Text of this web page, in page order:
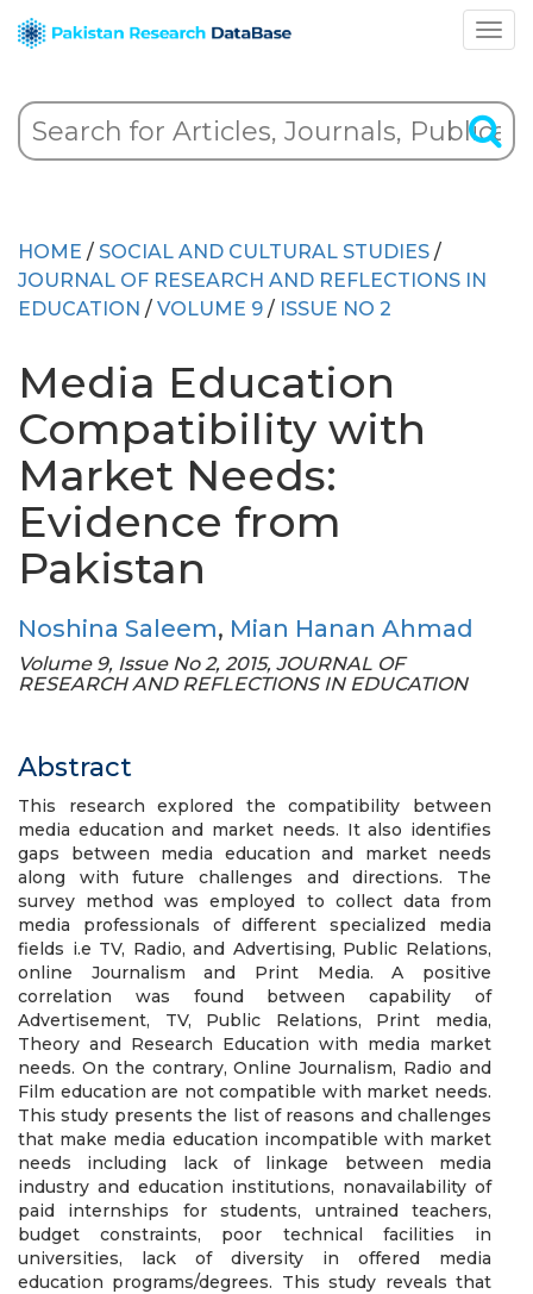
HOME / SOCIAL AND CULTURAL STUDIES /
JOURNAL OF RESEARCH AND REFLECTIONS IN
EDUCATION / VOLUME 9 / ISSUE NO 2
Media Education
Compatibility with
Market Needs:
Evidence from
Pakistan
Noshina Saleem, Mian Hanan Ahmad
Volume 9, Issue No 2, 2015, JOURNAL OF
RESEARCH AND REFLECTIONS IN EDUCATION
Abstract
This research explored the compatibility between
media education and market needs. It also identifies
gaps between media education and market needs
along with future challenges and directions. The
survey method was employed to collect data from
media professionals of different specialized media
fields i.e TV, Radio, and Advertising, Public Relations,
online Journalism and Print Media. A positive
correlation was found between capability of
Advertisement, TV, Public Relations, Print media,
Theory and Research Education with media market
needs. On the contrary, Online Journalism, Radio and
Film education are not compatible with market needs.
This study presents the list of reasons and challenges
that make media education incompatible with market
needs including lack of linkage between media
industry and education institutions, nonavailability of
paid internships for students, untrained teachers,
budget constraints, poor technical facilities in
universities, lack of diversity in offered media
education programs/degrees. This study reveals that